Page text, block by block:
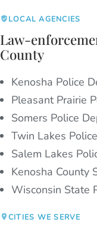
LOCAL AGENCIES
Law-
County
Kenosha Police
Pleasant Prairie
Somers Police
Twin Lakes
Salem Lakes
Kenosha County
Wisconsin State
CITIES WE SERVE